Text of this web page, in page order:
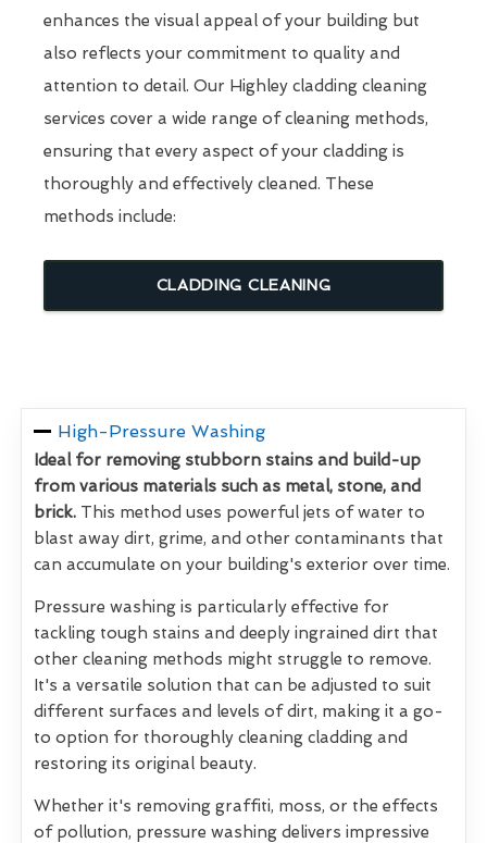
enhances the visual appeal of your building but
also reflects your commitment to quality and
attention to detail. Our Highley cladding cleaning
services cover a wide range of cleaning methods,
ensuring that every aspect of your cladding is
thoroughly and effectively cleaned. These
methods include:
CLADDING CLEANING
High-Pressure Washing
Ideal for removing stubborn stains and build-up
from various materials such as metal, stone, and
brick. This method uses powerful jets of water to
blast away dirt, grime, and other contaminants that
can accumulate on your building's exterior over time.
Pressure washing is particularly effective for
tackling tough stains and deeply ingrained dirt that
other cleaning methods might struggle to remove.
It's a versatile solution that can be adjusted to suit
different surfaces and levels of dirt, making it a go-
to option for thoroughly cleaning cladding and
restoring its original beauty.
Whether it's removing graffiti, moss, or the effects
of pollution, pressure washing delivers impressive